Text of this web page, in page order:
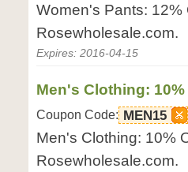
Women's Pants: 12%
Rosewholesale.com.
Expires: 2016-04-15
Men's Clothing: 10%
Coupon Code: MEN15
Men's Clothing: 10%
Rosewholesale.com.